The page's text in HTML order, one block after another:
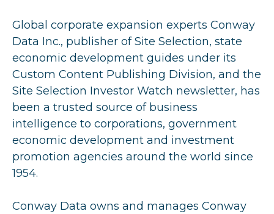
Global corporate expansion experts Conway
Data Inc., publisher of Site Selection, state
economic development guides under its
Custom Content Publishing Division, and the
Site Selection Investor Watch newsletter, has
been a trusted source of business
intelligence to corporations, government
economic development and investment
promotion agencies around the world since
1954.
Conway Data owns and manages Conway